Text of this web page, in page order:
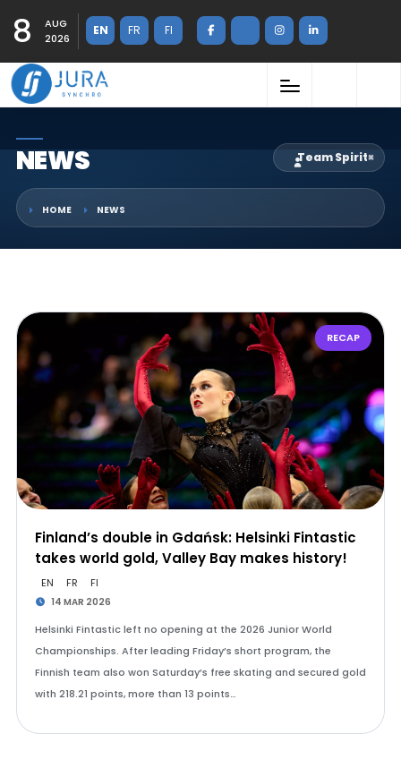
8
AUG
2026
EN FR FI
NEWS Team Spirit×
HOME NEWS
RECAP
Finland’s double in Gdańsk: Helsinki Fintastic
takes world gold, Valley Bay makes history!
EN FR FI
14 MAR 2026
Helsinki Fintastic left no opening at the 2026 Junior World
Championships. After leading Friday’s short program, the
Finnish team also won Saturday’s free skating and secured gold
with 218.21 points, more than 13 points…